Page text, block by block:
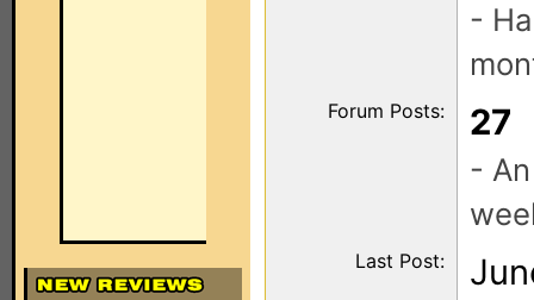
-
Forum Posts: 27
-
Last Post: